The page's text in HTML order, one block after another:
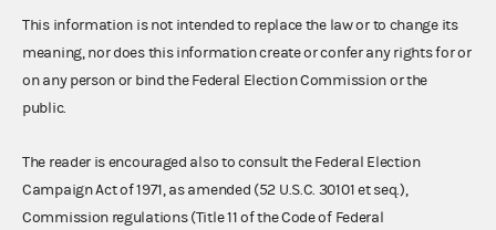
This information is not intended to replace the law or to change its
meaning, nor does this information create or confer any rights for or
on any person or bind the Federal Election Commission or the
public.
The reader is encouraged also to consult the Federal Election
Campaign Act of 1971, as amended (52 U.S.C. 30101 et seq.),
Commission regulations (Title 11 of the Code of Federal